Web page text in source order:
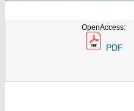
OpenAccess:
PDF